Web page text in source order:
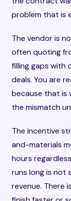
problem that is
The vendor is
often quoting
filling gaps with
deals. You are
because that is
the mismatch
The incentive
and-materials
hours
runs long is not
revenue. There